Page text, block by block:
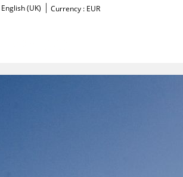
English (UK) Currency : EUR